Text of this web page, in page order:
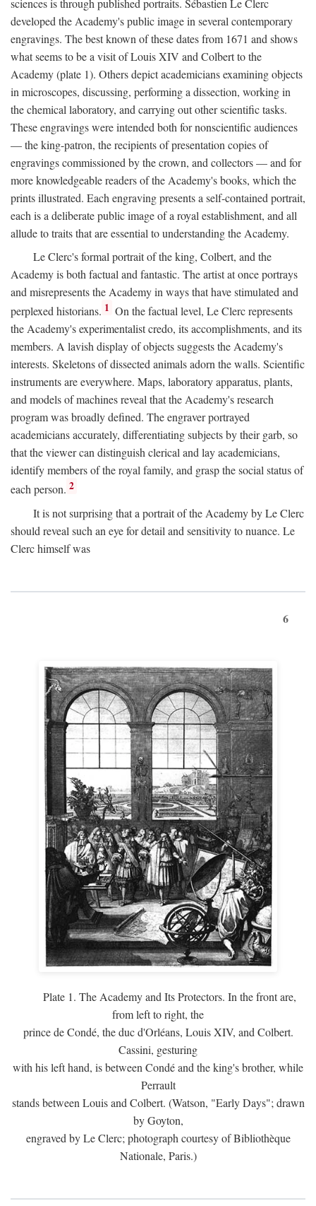
sciences is through published portraits. Sébastien Le Clerc
developed the Academy's public image in several contemporary
engravings. The best known of these dates from 1671 and shows
what seems to be a visit of Louis XIV and Colbert to the
Academy (plate 1). Others depict academicians examining objects
in microscopes, discussing, performing a dissection, working in
the chemical laboratory, and carrying out other scientific tasks.
These engravings were intended both for nonscientific audiences
— the king-patron, the recipients of presentation copies of
engravings commissioned by the crown, and collectors — and for
more knowledgeable readers of the Academy's books, which the
prints illustrated. Each engraving presents a self-contained portrait,
each is a deliberate public image of a royal establishment, and all
allude to traits that are essential to understanding the Academy.
Le Clerc's formal portrait of the king, Colbert, and the
Academy is both factual and fantastic. The artist at once portrays
and misrepresents the Academy in ways that have stimulated and
perplexed historians. 1 On the factual level, Le Clerc represents
the Academy's experimentalist credo, its accomplishments, and its
members. A lavish display of objects suggests the Academy's
interests. Skeletons of dissected animals adorn the walls. Scientific
instruments are everywhere. Maps, laboratory apparatus, plants,
and models of machines reveal that the Academy's research
program was broadly defined. The engraver portrayed
academicians accurately, differentiating subjects by their garb, so
that the viewer can distinguish clerical and lay academicians,
identify members of the royal family, and grasp the social status of
each person. 2
It is not surprising that a portrait of the Academy by Le Clerc
should reveal such an eye for detail and sensitivity to nuance. Le
Clerc himself was
6
Plate 1. The Academy and Its Protectors. In the front are,
from left to right, the
prince de Condé, the duc d'Orléans, Louis XIV, and Colbert.
Cassini, gesturing
with his left hand, is between Condé and the king's brother, while
Perrault
stands between Louis and Colbert. (Watson, "Early Days"; drawn
by Goyton,
engraved by Le Clerc; photograph courtesy of Bibliothèque
Nationale, Paris.)